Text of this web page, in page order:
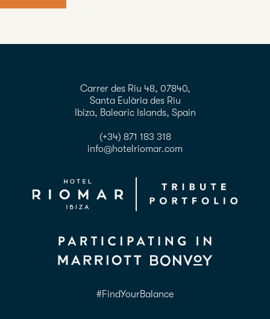
Carrer des Riu 48, 07840,
Santa Eulària des Riu
Ibiza, Balearic Islands, Spain
(+34) 871 183 318
info@hotelriomar.com
#FindYourBalance